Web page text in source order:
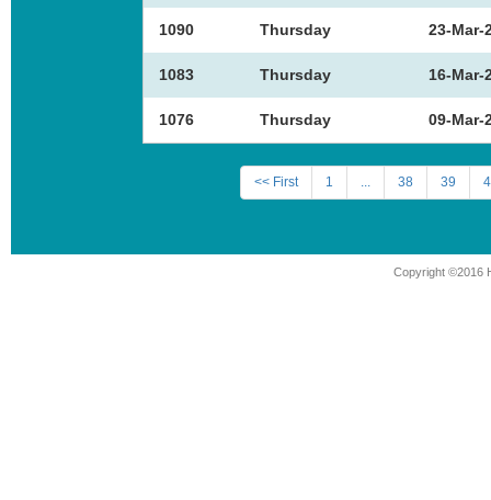
1090 Thursday 23-Mar-
1083 Thursday 16-Mar-
1076 Thursday 09-Mar-
<< First 1 ... 38 39
Copyright ©2016